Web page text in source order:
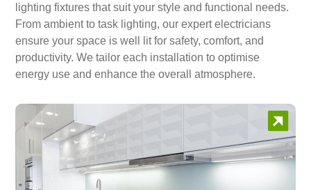
lighting fixtures that suit your style and functional needs.
From ambient to task lighting, our expert electricians
ensure your space is well lit for safety, comfort, and
productivity. We tailor each installation to optimise
energy use and enhance the overall atmosphere.